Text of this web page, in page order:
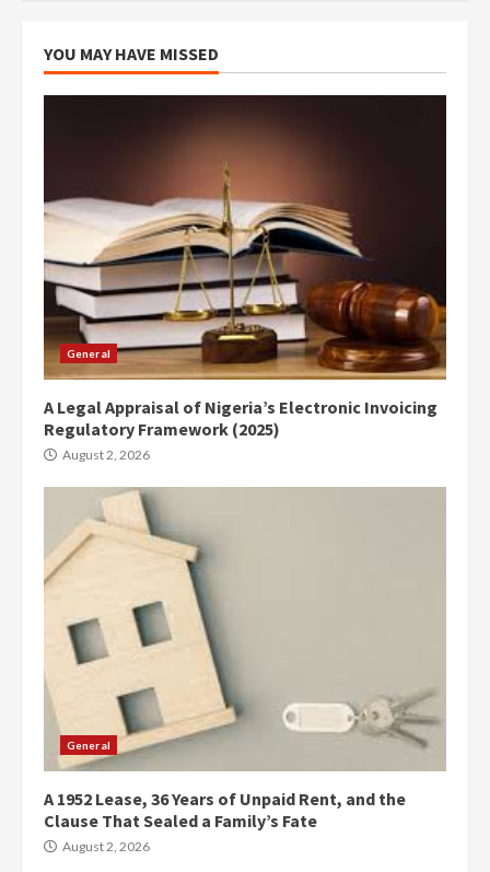
YOU MAY HAVE MISSED
General
A Legal Appraisal of Nigeria’s Electronic Invoicing
Regulatory Framework (2025)
August 2, 2026
General
A 1952 Lease, 36 Years of Unpaid Rent, and the
Clause That Sealed a Family’s Fate
August 2, 2026